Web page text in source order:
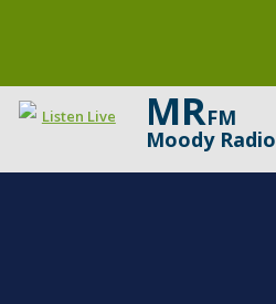
Listen Live MRFM
Moody Radio